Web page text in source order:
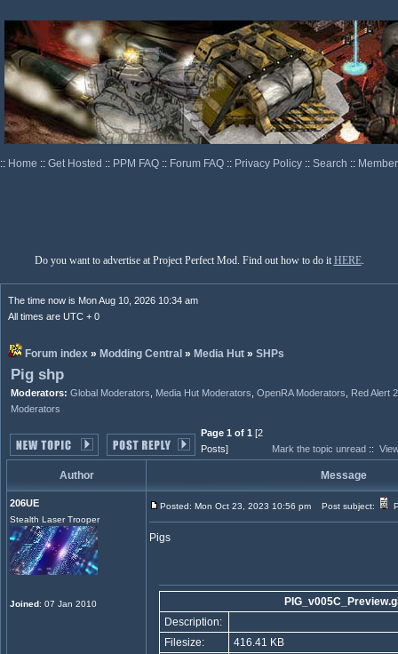
:: Home :: Get Hosted :: PPM FAQ :: Forum FAQ :: Privacy Policy :: Search ::
Do you want to advertise at Project Perfect Mod. Find out how to do it HERE.
The time now is Mon Aug 10, 2026 10:34 am
All times are UTC + 0
Forum index » Modding Central » Media Hut » SHPs
Pig shp
Moderators: Global Moderators Media Hut Moderators OpenRA Moderators
Red Alert
Moderators
Page 1 of 1 [2
Posts]
Mark the topic unread ::
Author Message
206UE
Stealth Laser Trooper
Joined: 07 Jan 2010
Posted: Mon Oct 23, 2023 10:56 pm Post subject:
Pigs
Description:
Filesize:
416.41 KB